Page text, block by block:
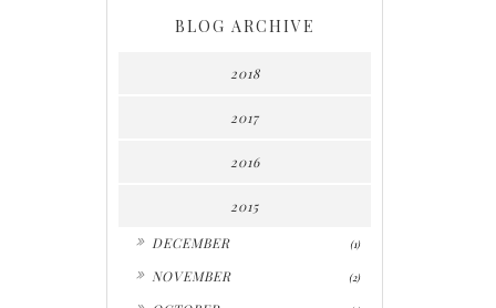
BLOG ARCHIVE
2018
2017
2016
2015
DECEMBER (1)
NOVEMBER (2)